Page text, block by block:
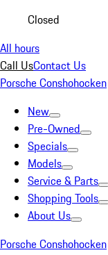
Closed
All hours
Call UsContact Us
Porsche Conshohocken
New
Pre-Owned
Specials
Models
Service & Parts
Shopping Tools
About Us
Porsche Conshohocken